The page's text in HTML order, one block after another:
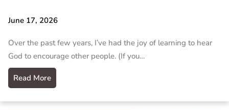
June 17, 2026
Over the past few years, I’ve had the joy of learning to hear
God to encourage other people. (If you…
Read More